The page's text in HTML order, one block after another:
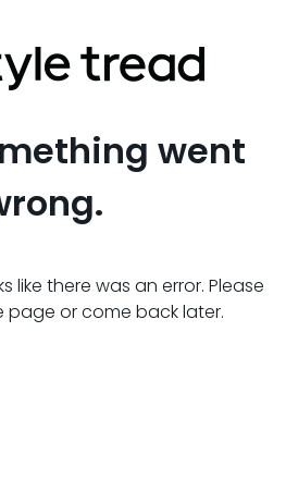
went
like there was an error. Please
page or come back later.